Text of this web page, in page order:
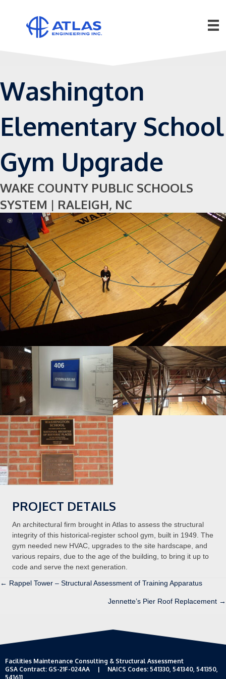
Washington
Elementary School
Gym Upgrade
WAKE COUNTY PUBLIC SCHOOLS
SYSTEM | RALEIGH, NC
PROJECT DETAILS
An architectural firm brought in Atlas to assess the structural
integrity of this historical-register school gym, built in 1949. The
gym needed new HVAC, upgrades to the site hardscape, and
various repairs, due to the age of the building, to bring it up to
code and serve the next generation.
Posts
← Rappel Tower – Structural Assessment of Training Apparatus
Jennette’s Pier Roof Replacement →
Facilities Maintenance Consulting & Structural Assessment
GSA Contract: GS-21F-024AA | NAICS Codes: 541330, 541340, 541350,
541611